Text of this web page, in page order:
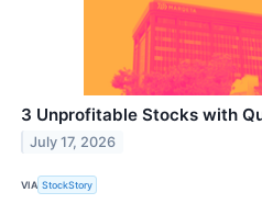
3 Unprofitable Stocks with
July 17, 2026
VIA StockStory